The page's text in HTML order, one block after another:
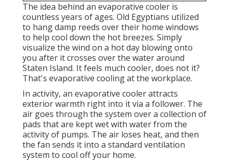
The idea behind an evaporative cooler is
countless years of ages. Old Egyptians utilized
to hang damp reeds over their home windows
to help cool down the hot breezes. Simply
visualize the wind on a hot day blowing onto
you after it crosses over the water around
Staten Island. It feels much cooler, does not it?
That's evaporative cooling at the workplace.
In activity, an evaporative cooler attracts
exterior warmth right into it via a follower. The
air goes through the system over a collection of
pads that are kept wet with water from the
activity of pumps. The air loses heat, and then
the fan sends it into a standard ventilation
system to cool off your home.